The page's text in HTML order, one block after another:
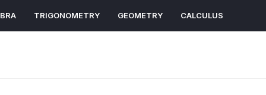
TRIGONOMETRY GEOMETRY CALCULUS